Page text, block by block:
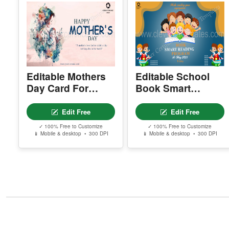
Editable Mothers
Day Card For
Facebook
Edit Free
✓ 100% Free to Customize
📱 Mobile & desktop • 300 DPI
Editable School
Book Smart
Reading
Facebook Post
Edit Free
✓ 100% Free to Customize
📱 Mobile & desktop • 300 DPI